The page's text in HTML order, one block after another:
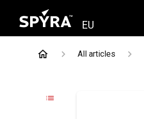
EU
All articles